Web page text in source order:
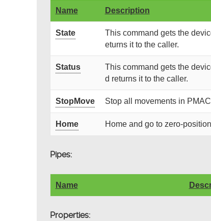
Name Description
State
This command gets the
eturns it to the caller.
Status
This command gets the
d returns it to the caller.
StopMove Stop all movements in PMAC
Home Home and go to zero-
Pipes:
Name
Properties: